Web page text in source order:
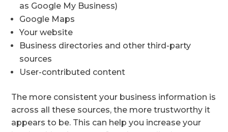
as Google My Business)
Google Maps
Your website
Business directories and other third-party
sources
User-contributed content
The more consistent your business information is
across all these sources, the more trustworthy it
appears to be. This can help you increase your